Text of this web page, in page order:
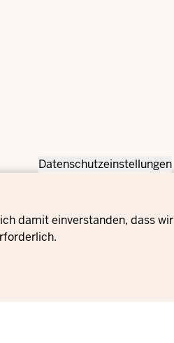
Datenschutzeinstellungen
damit einverstanden, dass wir